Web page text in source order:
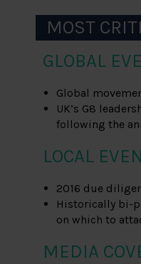
MOST
GLOBAL
Global
UK’s G8
following the
LOCAL
2016 due
Historically bi-
on which to
MEDIA